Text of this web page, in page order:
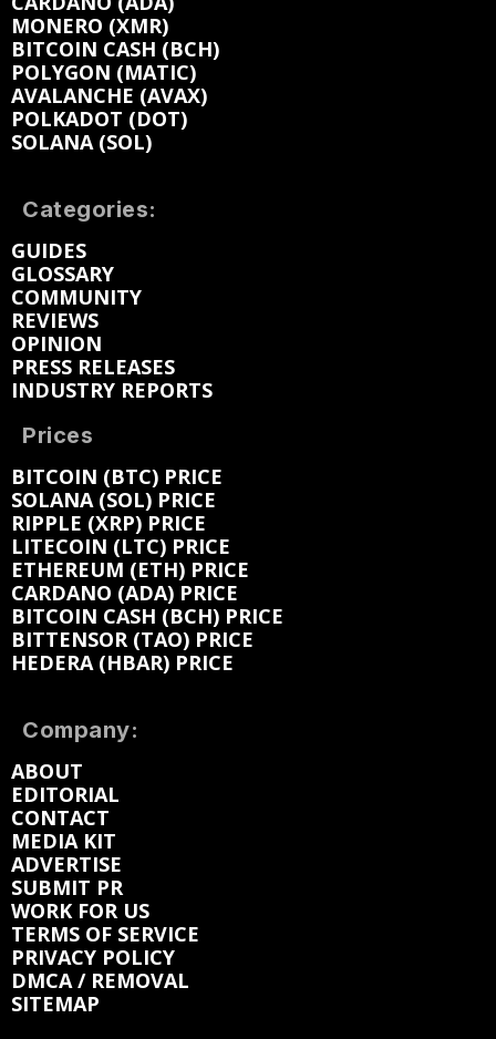
MONERO (XMR)
BITCOIN CASH (BCH)
POLYGON (MATIC)
AVALANCHE (AVAX)
POLKADOT (DOT)
SOLANA (SOL)
Categories:
GUIDES
GLOSSARY
COMMUNITY
REVIEWS
OPINION
PRESS RELEASES
INDUSTRY REPORTS
Prices
BITCOIN (BTC) PRICE
SOLANA (SOL) PRICE
RIPPLE (XRP) PRICE
LITECOIN (LTC) PRICE
ETHEREUM (ETH) PRICE
CARDANO (ADA) PRICE
BITCOIN CASH (BCH) PRICE
BITTENSOR (TAO) PRICE
HEDERA (HBAR) PRICE
Company:
ABOUT
EDITORIAL
CONTACT
MEDIA KIT
ADVERTISE
SUBMIT PR
WORK FOR US
TERMS OF SERVICE
PRIVACY POLICY
DMCA / REMOVAL
SITEMAP